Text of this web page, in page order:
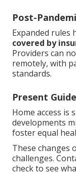
Post-
Expanded rules
covered by
Providers can
remotely, with
standards.
Present
Home access is
developments
foster equal
These changes
challenges.
check to see